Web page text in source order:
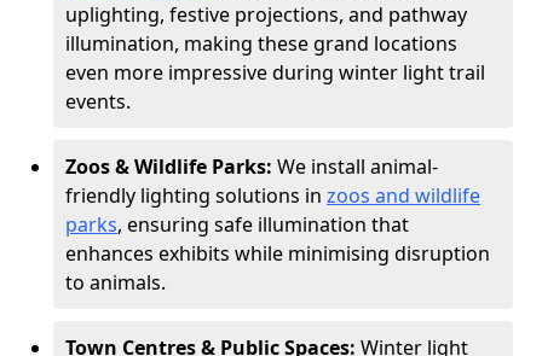
uplighting, festive projections, and pathway
illumination, making these grand locations
even more impressive during winter light trail
events.
Zoos & Wildlife Parks: We install animal-
friendly lighting solutions in zoos and wildlife
parks, ensuring safe illumination that
enhances exhibits while minimising disruption
to animals.
Town Centres & Public Spaces: Winter light